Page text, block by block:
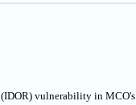
(IDOR) vulnerability in MCO's